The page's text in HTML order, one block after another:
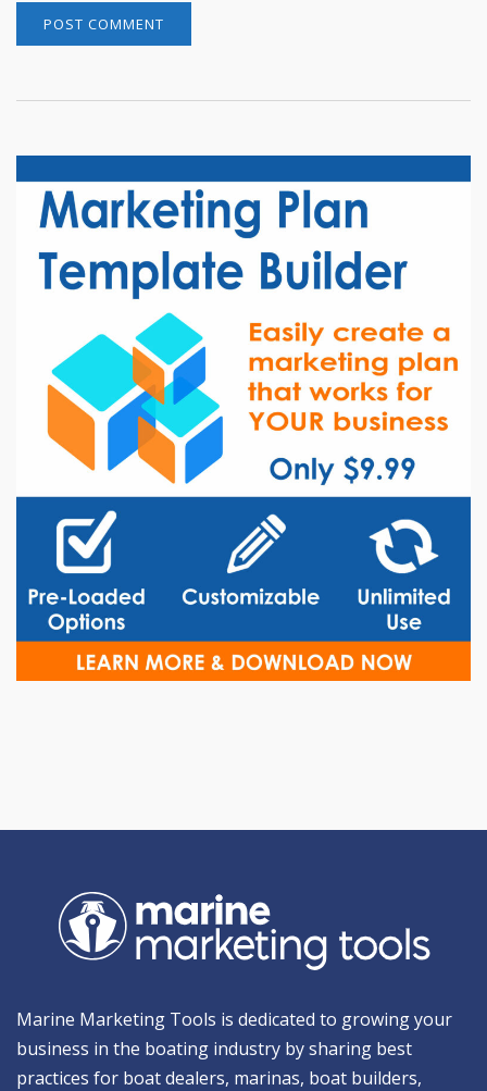
Marine Marketing Tools is dedicated to growing your
business in the boating industry by sharing best
practices for boat dealers, marinas, boat builders,